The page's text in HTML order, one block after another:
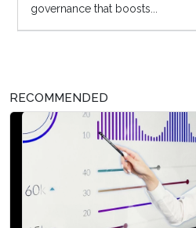
governance that boosts...
RECOMMENDED